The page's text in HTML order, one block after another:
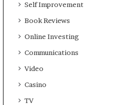
Self Improvement
Book Reviews
Online Investing
Communications
Video
Casino
TV